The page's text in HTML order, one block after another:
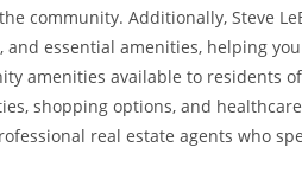
community. Additionally, Steve
essential amenities, helping
amenities available to residents
shopping options, and
real estate agents who